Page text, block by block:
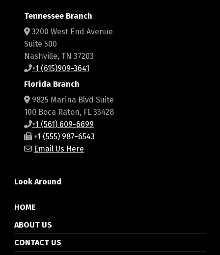
Tennessee Branch
3200 West End Avenue
Suite 500
Nashville, TN 37203
+1 (615)909-3641
Florida Branch
9825 Marina Blvd Suite
100 Boca Raton, FL 33428
+1 (561) 609-6699
+1 (555) 987-6543
Email Us Here
Look Around
HOME
ABOUT US
CONTACT US